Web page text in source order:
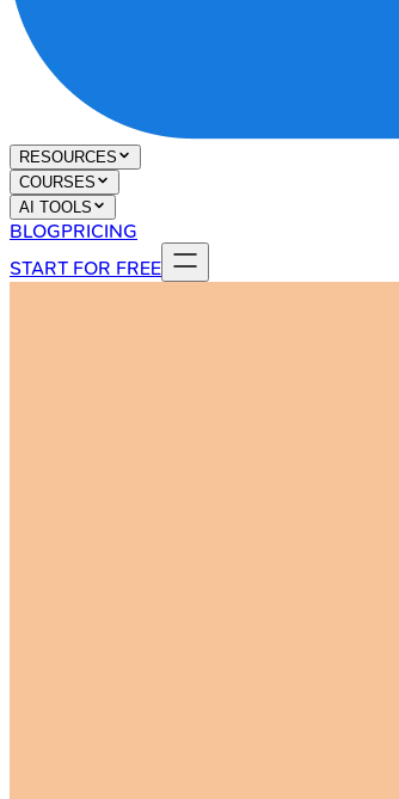
RESOURCES
COURSES
AI TOOLS
BLOGPRICING
START FOR FREE